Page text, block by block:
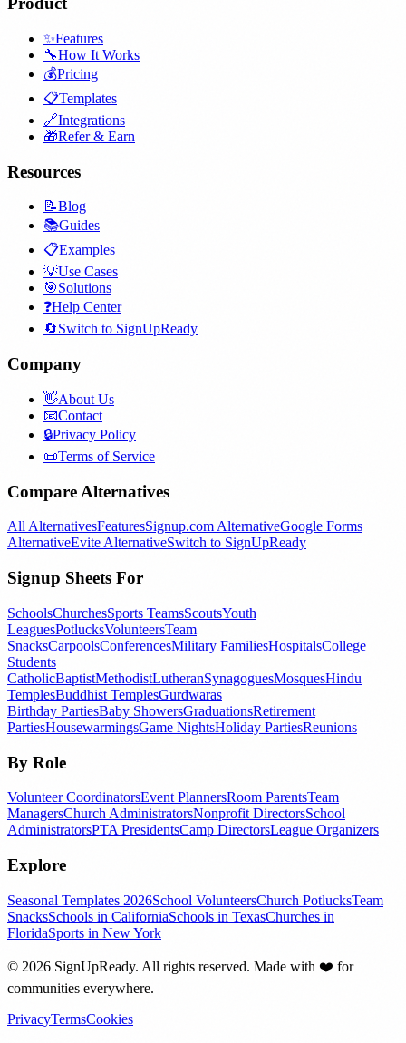
✨Features
🔧How It Works
💰Pricing
📋Templates
🔗Integrations
🎁Refer & Earn
Resources
📝Blog
📚Guides
📋Examples
💡Use Cases
🎯Solutions
❓Help Center
🔄Switch to SignUpReady
Company
👋About Us
📧Contact
🔒Privacy Policy
📜Terms of Service
Compare Alternatives
All AlternativesFeaturesSignup.com AlternativeGoogle Forms
AlternativeEvite AlternativeSwitch to SignUpReady
Signup Sheets For
SchoolsChurchesSports TeamsScoutsYouth
LeaguesPotlucksVolunteersTeam
SnacksCarpoolsConferencesMilitary FamiliesHospitalsCollege
Students
CatholicBaptistMethodistLutheranSynagoguesMosquesHindu
TemplesBuddhist TemplesGurdwaras
Birthday PartiesBaby ShowersGraduationsRetirement
PartiesHousewarmingsGame NightsHoliday PartiesReunions
By Role
Volunteer CoordinatorsEvent PlannersRoom ParentsTeam
ManagersChurch AdministratorsNonprofit DirectorsSchool
AdministratorsPTA PresidentsCamp DirectorsLeague Organizers
Explore
Seasonal Templates 2026School VolunteersChurch PotlucksTeam
SnacksSchools in CaliforniaSchools in TexasChurches in
FloridaSports in New York
© 2026 SignUpReady. All rights reserved. Made with ❤️ for
communities everywhere.
PrivacyTermsCookies